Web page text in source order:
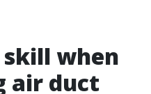
skill when
air duct